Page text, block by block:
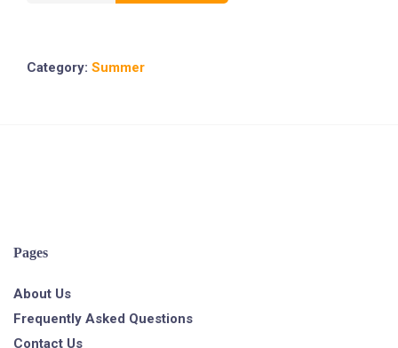
Category: Summer
Pages
About Us
Frequently Asked Questions
Contact Us